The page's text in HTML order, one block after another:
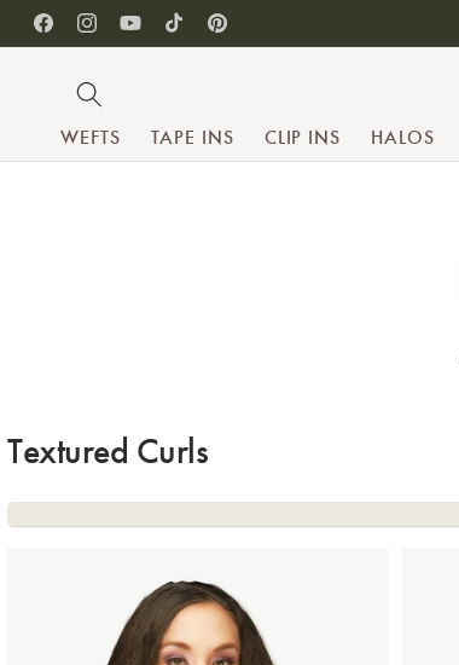
TO CONTENT
FacebookInstagramYouTubeTikTokPinterest
WEFTS TAPE INS CLIP INS HALOS
Collection:
Textured Curls